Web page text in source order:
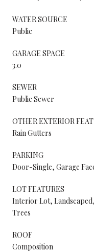
WATER SOURCE
Public
GARAGE SPACE
3.0
SEWER
Public Sewer
OTHER EXTERIOR
Rain Gutters
PARKING
Door-Single, Garage
LOT FEATURES
Interior Lot,
Trees
ROOF
Composition